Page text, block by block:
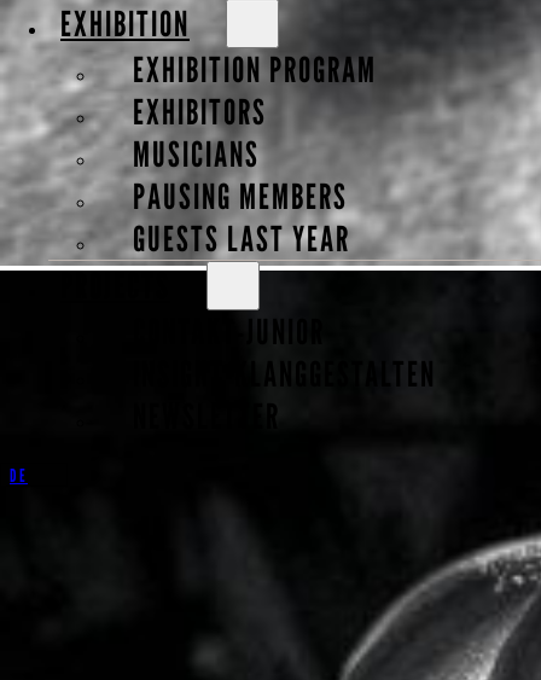
EXHIBITION
EXHIBITION PROGRAM
EXHIBITORS
MUSICIANS
PAUSING MEMBERS
GUESTS LAST YEAR
PROJECTS
CONTAKT-JUNIOR
INSIGHT-KLANGGESTALTEN
DE
Susanne Gebhardt
+49 (0)7471 12304